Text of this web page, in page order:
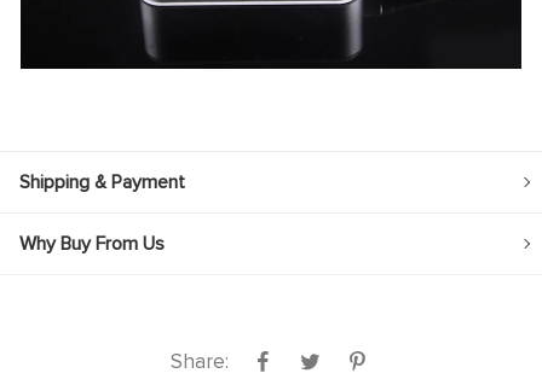
Shipping & Payment
Why Buy From Us
Share: